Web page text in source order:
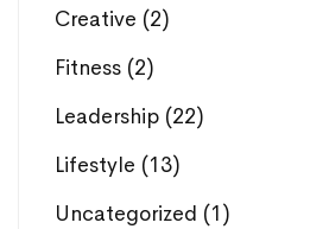
Creative (2)
Fitness (2)
Leadership (22)
Lifestyle (13)
Uncategorized (1)